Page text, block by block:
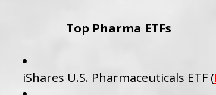
Top Pharma ETFs
iShares U.S. Pharmaceuticals ETF (